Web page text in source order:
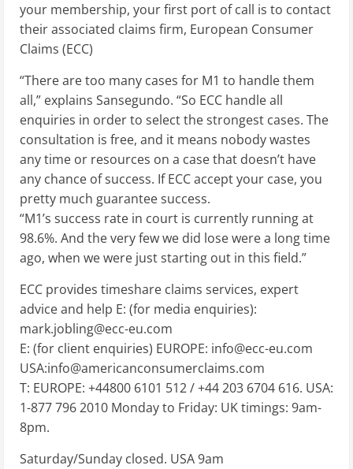
your membership, your first port of call is to contact
their associated claims firm, European Consumer
Claims (ECC)
“There are too many cases for M1 to handle them
all,” explains Sansegundo. “So ECC handle all
enquiries in order to select the strongest cases. The
consultation is free, and it means nobody wastes
any time or resources on a case that doesn’t have
any chance of success. If ECC accept your case, you
pretty much guarantee success.
“M1’s success rate in court is currently running at
98.6%. And the very few we did lose were a long time
ago, when we were just starting out in this field.”
ECC provides timeshare claims services, expert
advice and help E: (for media enquiries):
mark.jobling@ecc-eu.com
E: (for client enquiries) EUROPE: info@ecc-eu.com
USA:info@americanconsumerclaims.com
T: EUROPE: +44800 6101 512 / +44 203 6704 616. USA:
1-877 796 2010 Monday to Friday: UK timings: 9am-
8pm.
Saturday/Sunday closed. USA 9am